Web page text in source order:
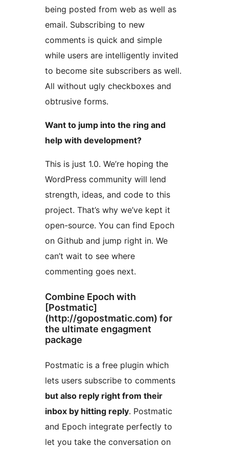
being posted from web as well as
email. Subscribing to new
comments is quick and simple
while users are intelligently invited
to become site subscribers as well.
All without ugly checkboxes and
obtrusive forms.
Want to jump into the ring and
help with development?
This is just 1.0. We’re hoping the
WordPress community will lend
strength, ideas, and code to this
project. That’s why we’ve kept it
open-source. You can find Epoch
on Github and jump right in. We
can’t wait to see where
commenting goes next.
Combine Epoch with
[Postmatic]
(http://gopostmatic.com) for
the ultimate engagment
package
Postmatic is a free plugin which
lets users subscribe to comments
but also reply right from their
inbox by hitting reply. Postmatic
and Epoch integrate perfectly to
let you take the conversation on